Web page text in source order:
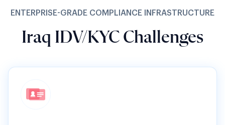
ENTERPRISE-GRADE COMPLIANCE INFRASTRUCTURE
Iraq IDV/KYC Challenges